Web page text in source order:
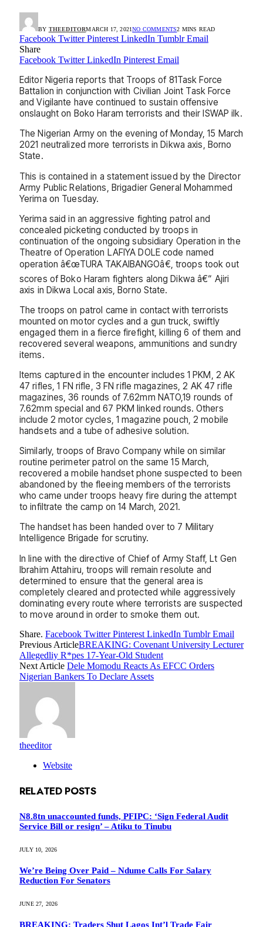
BY THEEDITORMARCH 17, 2021NO COMMENTS2 MINS READ
Facebook Twitter Pinterest LinkedIn Tumblr Email
Share
Facebook Twitter LinkedIn Pinterest Email
Editor Nigeria reports that Troops of 81Task Force
Battalion in conjunction with Civilian Joint Task Force
and Vigilante have continued to sustain offensive
onslaught on Boko Haram terrorists and their ISWAP ilk.
The Nigerian Army on the evening of Monday, 15 March
2021 neutralized more terrorists in Dikwa axis, Borno
State.
This is contained in a statement issued by the Director
Army Public Relations, Brigadier General Mohammed
Yerima on Tuesday.
Yerima said in an aggressive fighting patrol and
concealed picketing conducted by troops in
continuation of the ongoing subsidiary Operation in the
Theatre of Operation LAFIYA DOLE code named
operation â€œTURA TAKAIBANGOâ€, troops took out
scores of Boko Haram fighters along Dikwa â€“ Ajiri
axis in Dikwa Local axis, Borno State.
The troops on patrol came in contact with terrorists
mounted on motor cycles and a gun truck, swiftly
engaged them in a fierce firefight, killing 6 of them and
recovered several weapons, ammunitions and sundry
items.
Items captured in the encounter includes 1 PKM, 2 AK
47 rifles, 1 FN rifle, 3 FN rifle magazines, 2 AK 47 rifle
magazines, 36 rounds of 7.62mm NATO,19 rounds of
7.62mm special and 67 PKM linked rounds. Others
include 2 motor cycles, 1 magazine pouch, 2 mobile
handsets and a tube of adhesive solution.
Similarly, troops of Bravo Company while on similar
routine perimeter patrol on the same 15 March,
recovered a mobile handset phone suspected to been
abandoned by the fleeing members of the terrorists
who came under troops heavy fire during the attempt
to infiltrate the camp on 14 March, 2021.
The handset has been handed over to 7 Military
Intelligence Brigade for scrutiny.
In line with the directive of Chief of Army Staff, Lt Gen
Ibrahim Attahiru, troops will remain resolute and
determined to ensure that the general area is
completely cleared and protected while aggressively
dominating every route where terrorists are suspected
to move around in order to smoke them out.
Share. Facebook Twitter Pinterest LinkedIn Tumblr Email
Previous ArticleBREAKING: Covenant University Lecturer
Allegedliy R*pes 17-Year-Old Student
Next Article Dele Momodu Reacts As EFCC Orders
Nigerian Bankers To Declare Assets
theeditor
Website
RELATED POSTS
N8.8tn unaccounted funds, PFIPC: ‘Sign Federal Audit
Service Bill or resign’ – Atiku to Tinubu
JULY 10, 2026
We’re Being Over Paid – Ndume Calls For Salary
Reduction For Senators
JUNE 27, 2026
BREAKING: Traders Shut Lagos Int’l Trade Fair